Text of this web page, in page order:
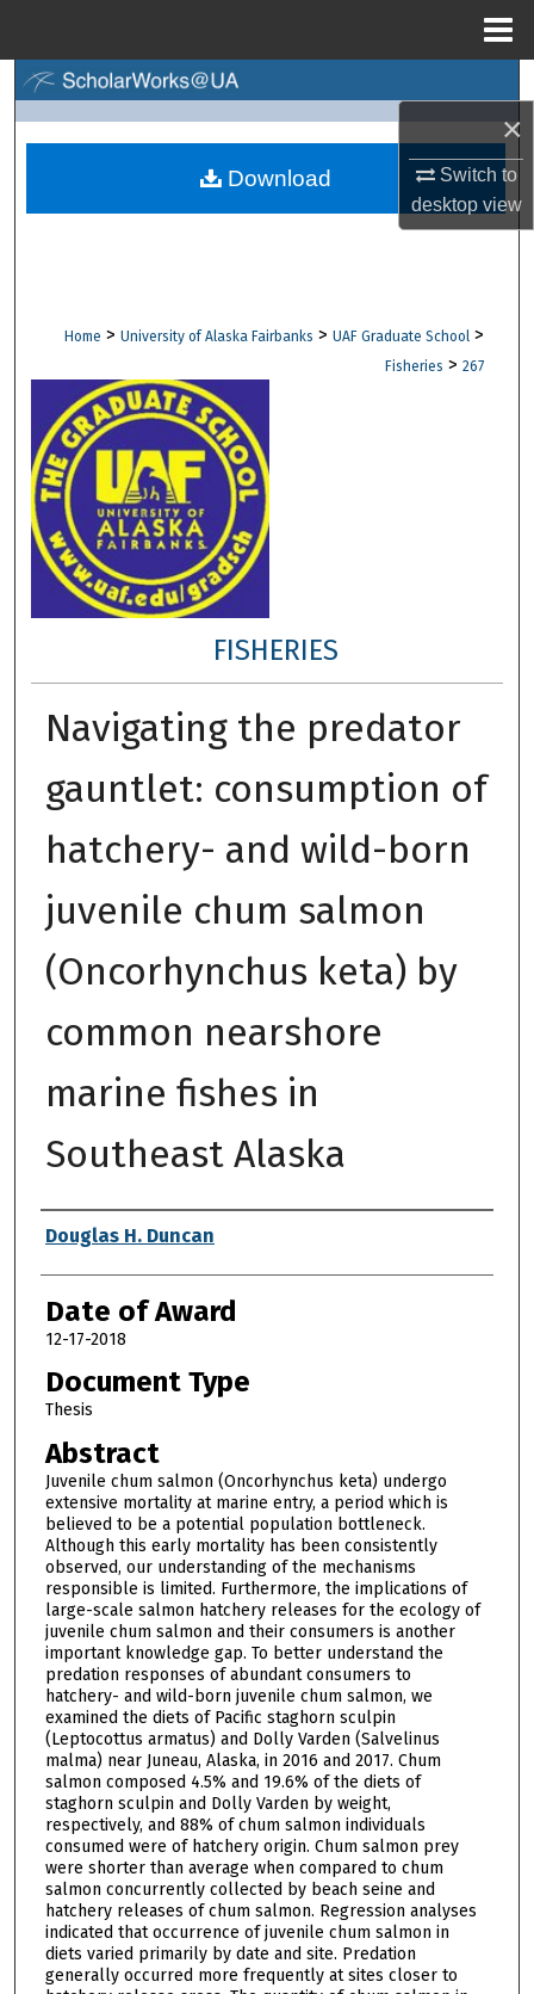
×
Switch to
desktopview
Browse Collections
Digital Commons Network™
Home > University of Alaska Fairbanks > UAF Graduate School >
Fisheries > 267
FISHERIES
Navigating the predator
gauntlet: consumption of
hatchery- and wild-born
juvenile chum salmon
(Oncorhynchus keta) by
common nearshore
marine fishes in
Southeast Alaska
Author
Douglas H. Duncan
Date of Award
12-17-2018
Document Type
Thesis
Abstract
Juvenile chum salmon (Oncorhynchus keta) undergo
extensive mortality at marine entry, a period which is
believed to be a potential population bottleneck.
Although this early mortality has been consistently
observed, our understanding of the mechanisms
responsible is limited. Furthermore, the implications of
large-scale salmon hatchery releases for the ecology of
juvenile chum salmon and their consumers is another
important knowledge gap. To better understand the
predation responses of abundant consumers to
hatchery- and wild-born juvenile chum salmon, we
examined the diets of Pacific staghorn sculpin
(Leptocottus armatus) and Dolly Varden (Salvelinus
malma) near Juneau, Alaska, in 2016 and 2017. Chum
salmon composed 4.5% and 19.6% of the diets of
staghorn sculpin and Dolly Varden by weight,
respectively, and 88% of chum salmon individuals
consumed were of hatchery origin. Chum salmon prey
were shorter than average when compared to chum
salmon concurrently collected by beach seine and
hatchery releases of chum salmon. Regression analyses
indicated that occurrence of juvenile chum salmon in
diets varied primarily by date and site. Predation
generally occurred more frequently at sites closer to
Download